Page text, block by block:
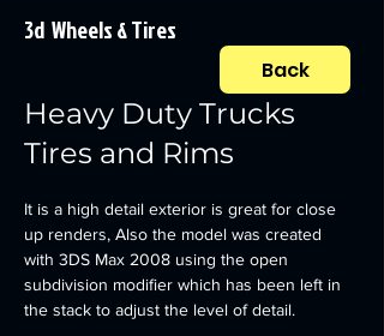
3d Wheels & Tires
Back
Heavy Duty Trucks
Tires and Rims
It is a high detail exterior is great for close
up renders, Also the model was created
with 3DS Max 2008 using the open
subdivision modifier which has been left in
the stack to adjust the level of detail.